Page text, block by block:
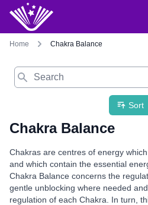
Home Chakra Balance
Search
Sort
Chakra Balance
Chakras are centres of energy
and which contain the essential
Chakra Balance concerns the
gentle unblocking where needed
regulation of each Chakra. In turn,